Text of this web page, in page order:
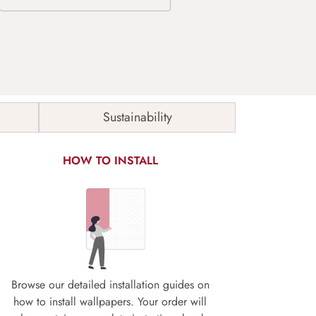
Sustainability
HOW TO INSTALL
Browse our detailed installation guides on
how to install wallpapers. Your order will